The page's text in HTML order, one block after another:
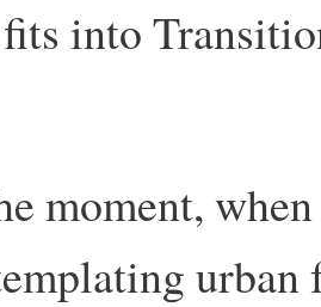
into
moment, when
urban